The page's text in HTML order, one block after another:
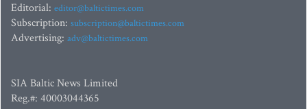
Editorial: editor@baltictimes.com
Subscription: subscription@baltictimes.com
Advertising: adv@baltictimes.com
SIA Baltic News Limited
Reg.#: 40003044365